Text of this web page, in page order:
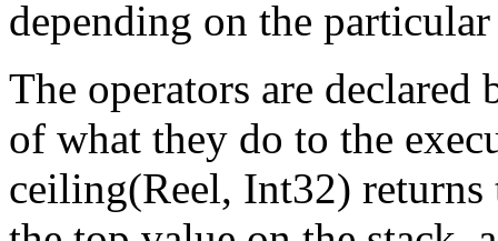
depending on the
The operators are
of what they do to the
ceiling(Reel, Int32)